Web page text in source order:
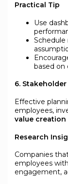
Practical Tip
Use
Schedule
based on
6.
Effective
employees,
value
Research
Companies
employees
engagement,